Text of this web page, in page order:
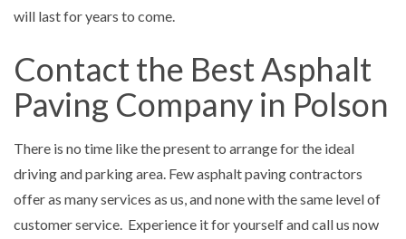
will last for years to come.
Contact the Best Asphalt
Paving Company in Polson
There is no time like the present to arrange for the ideal
driving and parking area. Few asphalt paving contractors
offer as many services as us, and none with the same level of
customer service. Experience it for yourself and call us now